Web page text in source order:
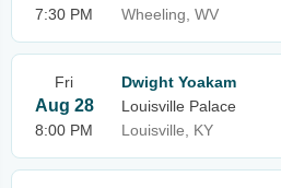
7:30 PM
Wheeling, WV
Fri
Aug 28
8:00 PM
Dwight Yoakam
Louisville Palace
Louisville, KY